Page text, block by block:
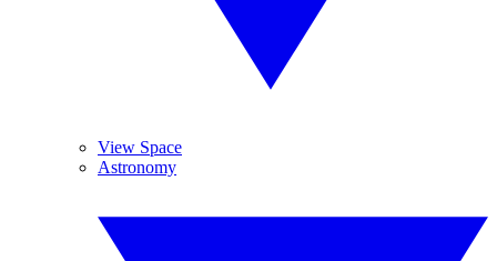
View Space
Astronomy